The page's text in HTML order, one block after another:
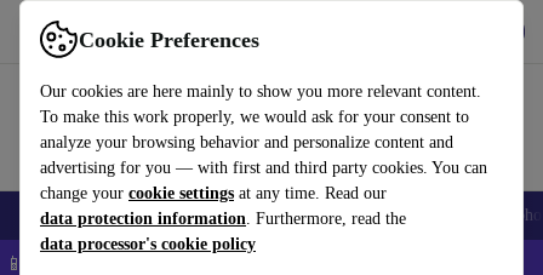
Cookie Preferences
Our cookies are here mainly to show you more relevant content.
To make this work properly, we would ask for your consent to
analyze your browsing behavior and personalize content and
advertising for you — with first and third party cookies. You can
change your cookie settings at any time. Read our
data protection information. Furthermore, read the
data processor's cookie policy
Use refurbed fast and easy
Smartphones Laptops Tablets Smartwatches Accessories
📱 5% EXTRA off all iPhones – Code: IPHONEDEAL –